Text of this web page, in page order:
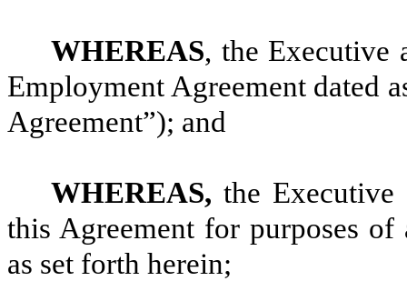
WHEREAS, the Executive
Employment Agreement dated
Agreement”); and
WHEREAS, the
this Agreement for purposes
as set forth herein;